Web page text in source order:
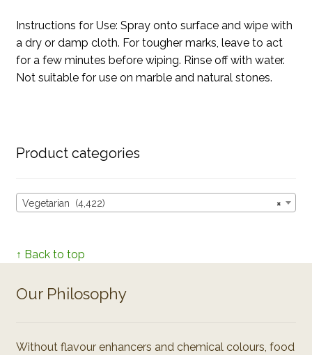
Instructions for Use: Spray onto surface and wipe with
a dry or damp cloth. For tougher marks, leave to act
for a few minutes before wiping. Rinse off with water.
Not suitable for use on marble and natural stones.
Product categories
×
Vegetarian (4,422)
↑ Back to top
Our Philosophy
Without flavour enhancers and chemical colours, food